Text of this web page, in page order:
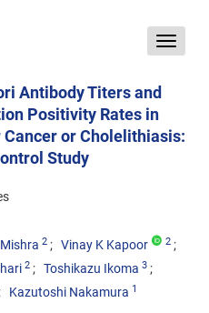
Toggle
Antibody Titers and
Positivity Rates in
or Cholelithiasis:
Study
2 Vinay K Kapoor 2
2 Toshikazu Ikoma 3
Kazutoshi Nakamura 1